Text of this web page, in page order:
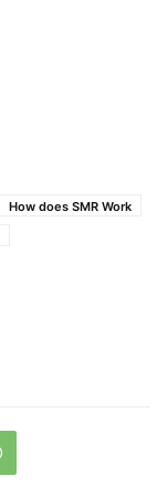
How does SMR Work